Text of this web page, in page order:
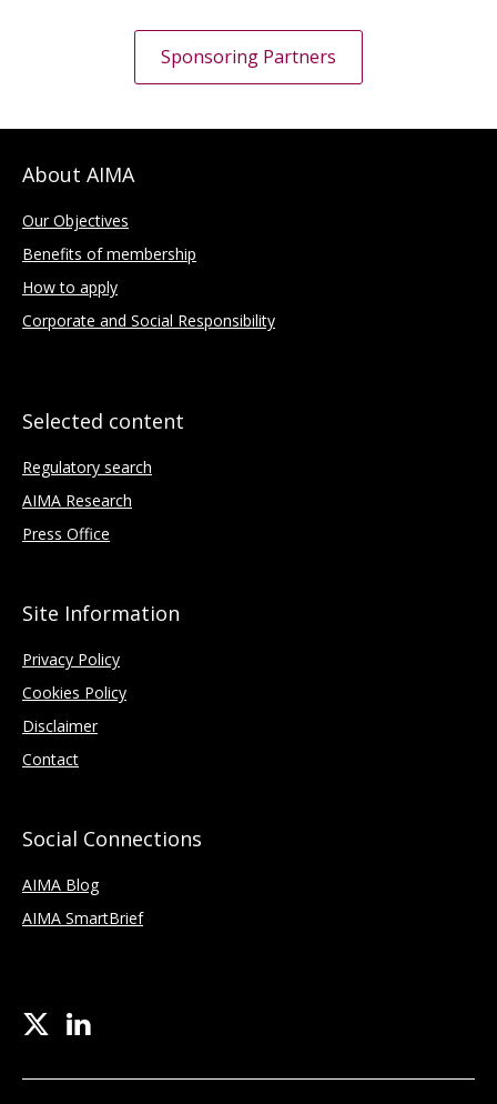
Sponsoring Partners
About AIMA
Our Objectives
Benefits of membership
How to apply
Corporate and Social Responsibility
Selected content
Regulatory search
AIMA Research
Press Office
Site Information
Privacy Policy
Cookies Policy
Disclaimer
Contact
Social Connections
AIMA Blog
AIMA SmartBrief